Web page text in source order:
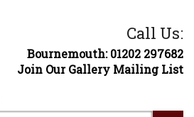
Call Us:
Bournemouth: 01202 297682
Join Our Gallery Mailing List